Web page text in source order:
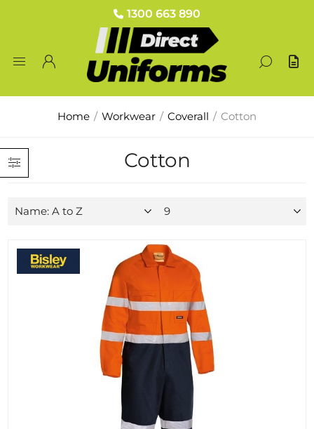
1300 663 890
Home / Workwear / Coverall / Cotton
Cotton